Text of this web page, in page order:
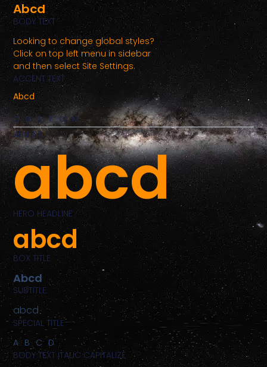
Abcd
BODY TEXT
Looking to change global styles?
Click on top left menu in sidebar
and then select Site Settings.
ACCENT TEXT
Abcd
CUSTOM
404 TITLE
abcd
HERO HEADLINE
abcd
BOX TITLE
Abcd
SUBTITLE
abcd
SPECIAL TITLE
ABCD
BODY TEXT ITALIC CAPITALIZE